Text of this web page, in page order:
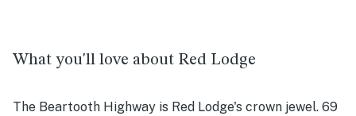
What you'll love about Red Lodge
The Beartooth Highway is Red Lodge's crown jewel. 69